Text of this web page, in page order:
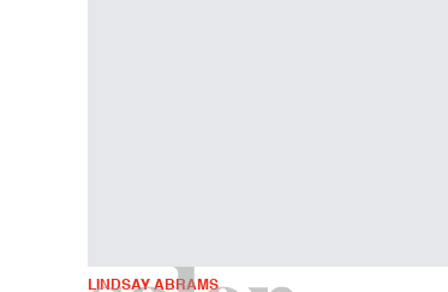
LINDSAY ABRAMS